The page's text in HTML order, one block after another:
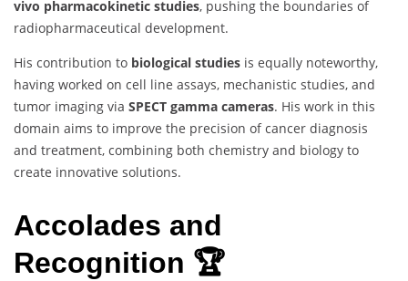
vivo pharmacokinetic studies, pushing the boundaries of
radiopharmaceutical development.
His contribution to biological studies is equally noteworthy,
having worked on cell line assays, mechanistic studies, and
tumor imaging via SPECT gamma cameras. His work in this
domain aims to improve the precision of cancer diagnosis
and treatment, combining both chemistry and biology to
create innovative solutions.
Accolades and
Recognition 🏆